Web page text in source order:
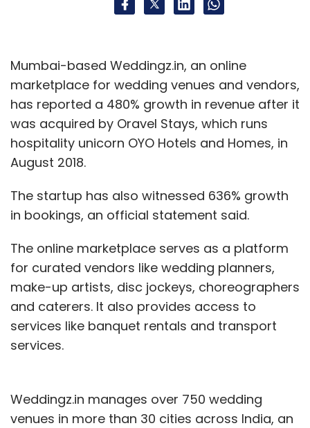
Mumbai-based Weddingz.in, an online
marketplace for wedding venues and vendors,
has reported a 480% growth in revenue after it
was acquired by Oravel Stays, which runs
hospitality unicorn OYO Hotels and Homes, in
August 2018.
The startup has also witnessed 636% growth
in bookings, an official statement said.
The online marketplace serves as a platform
for curated vendors like wedding planners,
make-up artists, disc jockeys, choreographers
and caterers. It also provides access to
services like banquet rentals and transport
services.
Weddingz.in manages over 750 wedding
venues in more than 30 cities across India, an